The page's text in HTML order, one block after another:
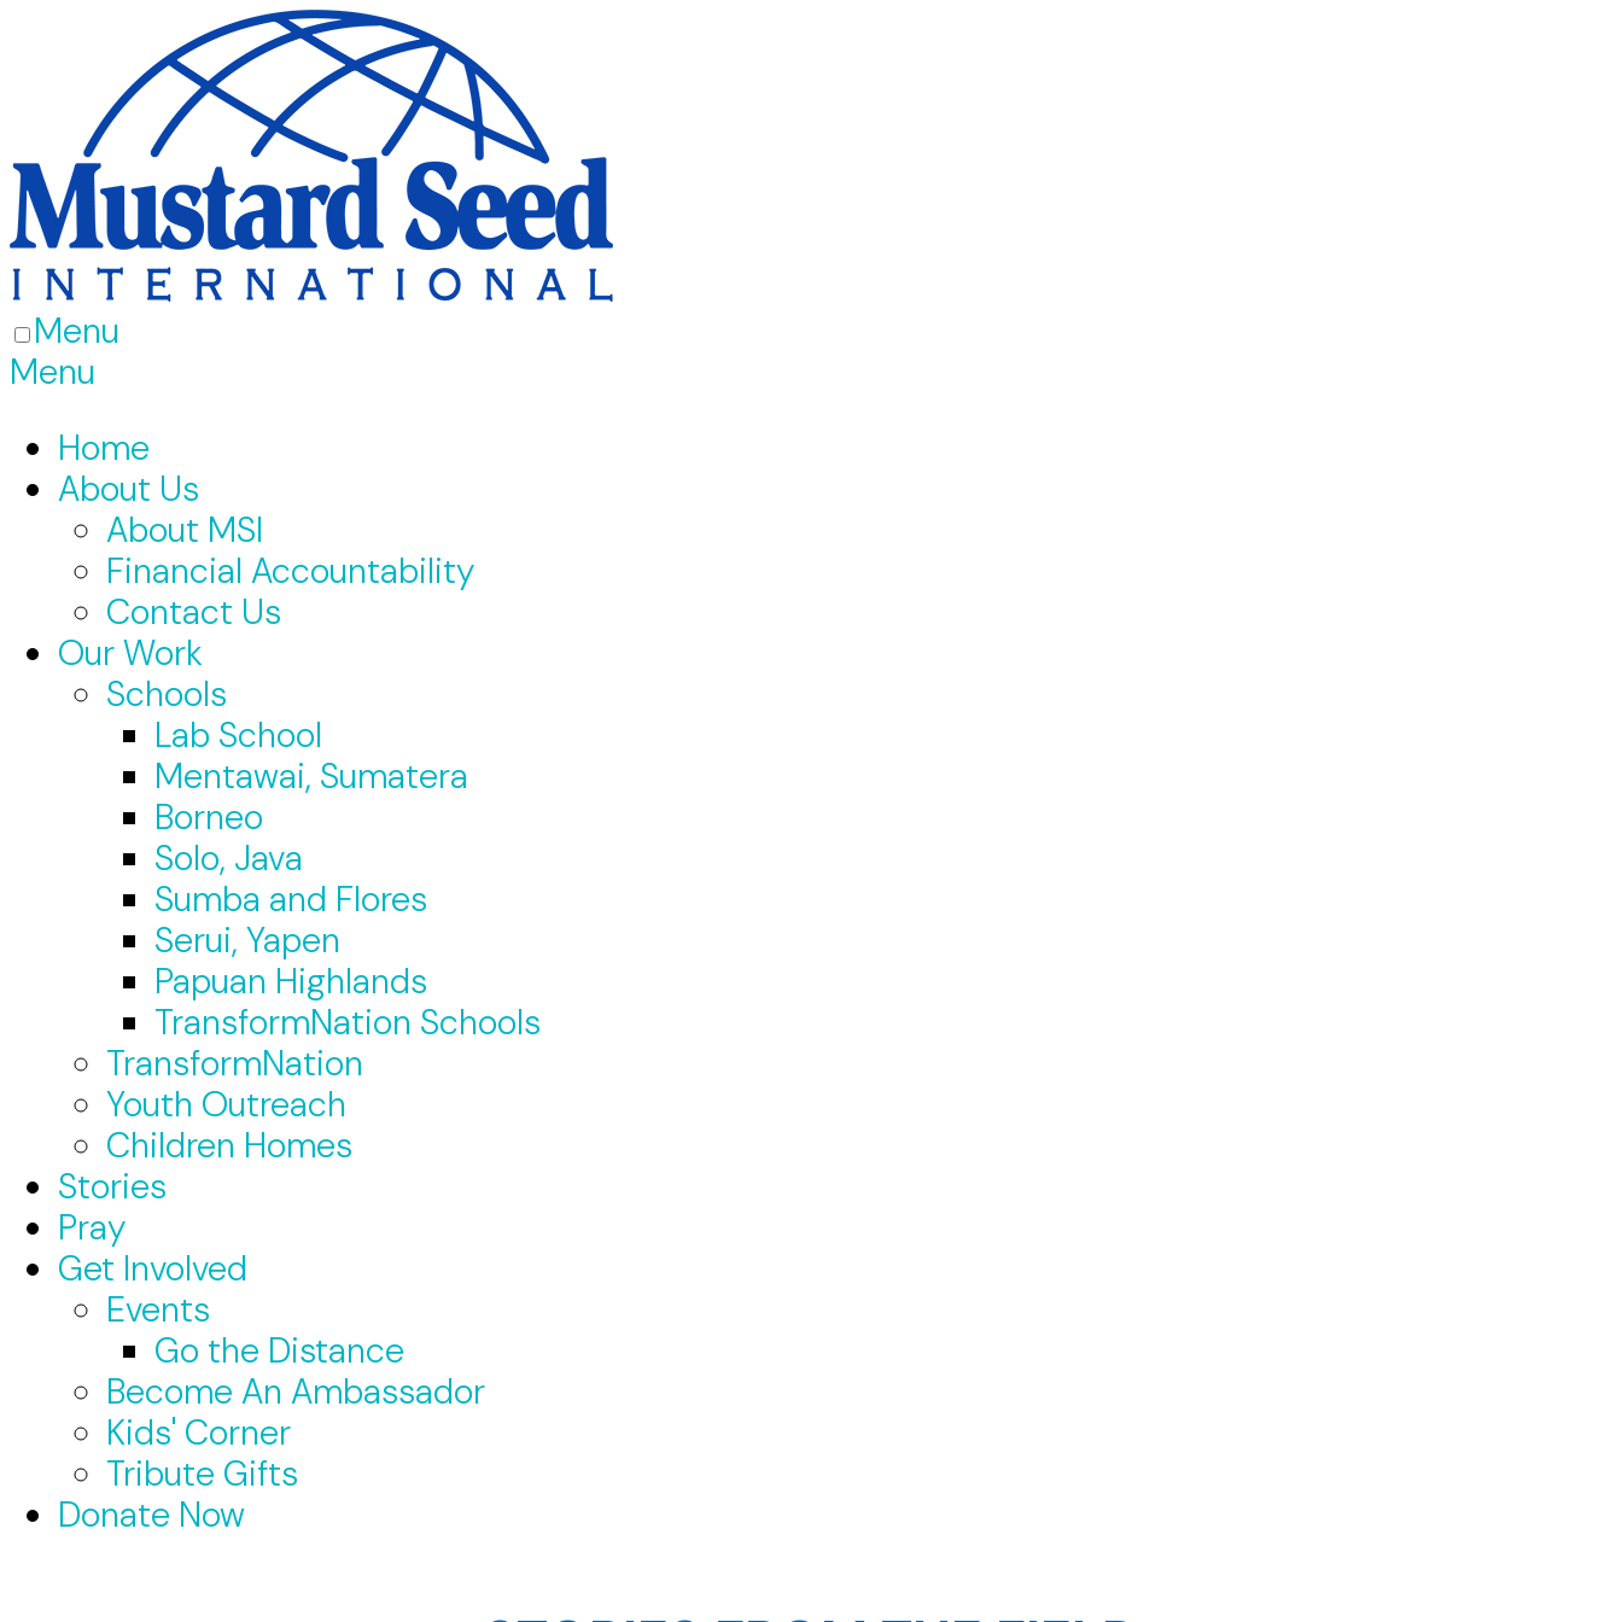
Menu
Menu
Home
About Us
About MSI
Financial Accountability
Contact Us
Our Work
Schools
Lab School
Mentawai, Sumatera
Borneo
Solo, Java
Sumba and Flores
Serui, Yapen
Papuan Highlands
TransformNation Schools
TransformNation
Youth Outreach
Children Homes
Stories
Pray
Get Involved
Events
Go the Distance
Become An Ambassador
Kids' Corner
Tribute Gifts
Donate Now